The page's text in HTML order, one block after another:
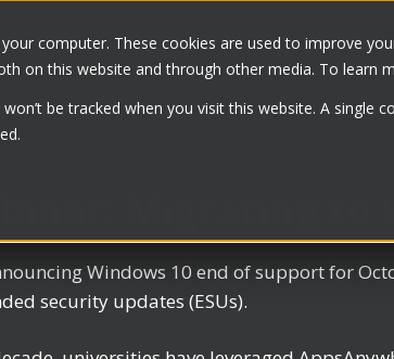
computer. These cookies are used to improve
on this website and through other media. To learn
be tracked when you visit this website. A single
PRODUCTS
Migrating to
Windows 10 end of support for
security updates (ESUs).